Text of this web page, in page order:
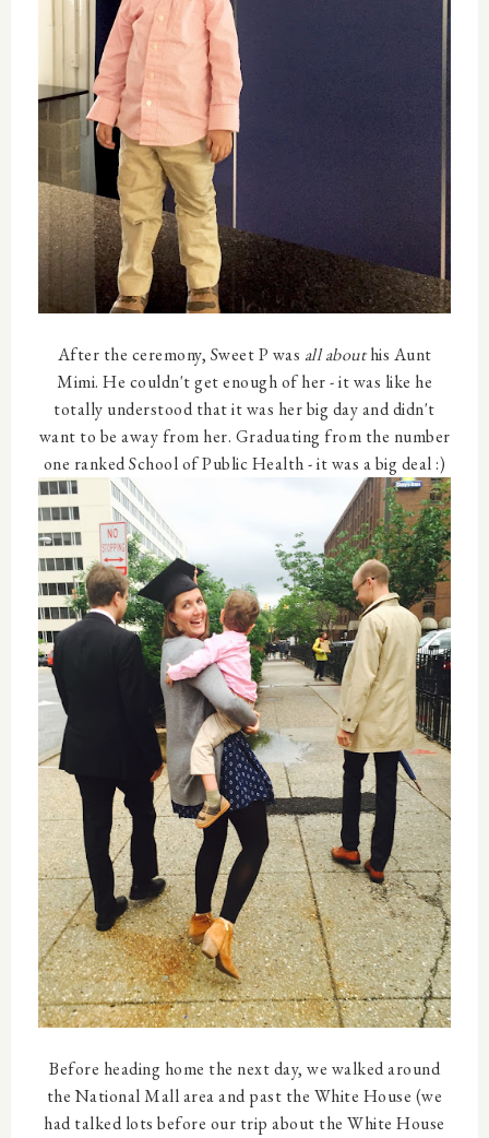
After the ceremony, Sweet P was all abouthis Aunt
Mimi. He couldn't get enough of her - it was like he
totally understood that it was her big day and didn't
want to be away from her. Graduating from the number
one ranked School of Public Health - it was a big deal :)
Before heading home the next day, we walked around
the National Mall area and past the White House (we
had talked lots before our trip about the White House